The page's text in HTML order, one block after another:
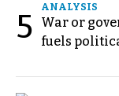
5
ANALYSIS
War or
fuels